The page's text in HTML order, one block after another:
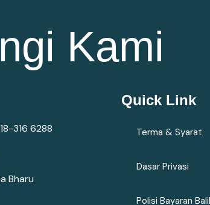
Kami
316 6288
Bharu
Quick Link
Terma & Syarat
Dasar Privasi
Polisi Bayaran